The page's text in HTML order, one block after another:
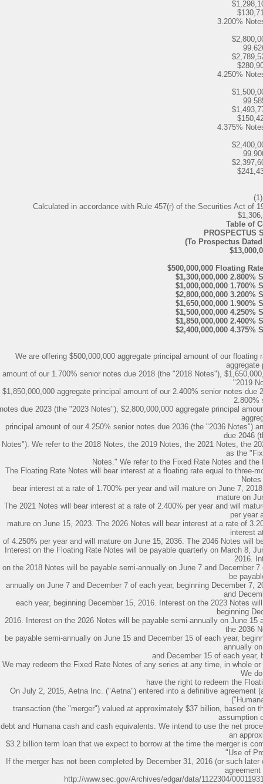
3.200%
4.250%
4.375%
(1)
Calculated in accordance with Rule 457(r) of the Securities Act of
Table of
PROSPECTUS
(To Prospectus
$500,000,000 Floating
$1,300,000,000 2.800%
$1,000,000,000 1.700%
$2,800,000,000 3.200%
$1,650,000,000 1.900%
$1,500,000,000 4.250%
$1,850,000,000 2.400%
$2,400,000,000 4.375%
We are offering $500,000,000 aggregate principal amount of our
aggregate
amount of our 1.700% senior notes due 2018 (the "2018 Notes"),
"2019
$1,850,000,000 aggregate principal amount of our 2.400% senior notes
2.800%
notes due 2023 (the "2023 Notes"), $2,800,000,000 aggregate principal
principal amount of our 4.250% senior notes due 2036 (the "2036 Notes")
due 2046
Notes"). We refer to the 2018 Notes, the 2019 Notes, the 2021 Notes, the
as the
Notes." We refer to the Fixed Rate Notes and
The Floating Rate Notes will bear interest at a floating rate equal to three-
bear interest at a rate of 1.700% per year and will mature on June 7,
mature on
The 2021 Notes will bear interest at a rate of 2.400% per year and will
per year
mature on June 15, 2023. The 2026 Notes will bear interest at a rate of
interest
of 4.250% per year and will mature on June 15, 2036. The 2046 Notes will
Interest on the Floating Rate Notes will be payable quarterly on March 8,
2016.
on the 2018 Notes will be payable semi-annually on June 7 and December
be
annually on June 7 and December 7 of each year, beginning December 7,
and
each year, beginning December 15, 2016. Interest on the 2023 Notes
beginning
2016. Interest on the 2026 Notes will be payable semi-annually on June
the 2036
be payable semi-annually on June 15 and December 15 of each year,
annually
and December 15 of each year,
We may redeem the Fixed Rate Notes of any series at any time, in whole
We
have the right to redeem the
On July 2, 2015, Aetna Inc. ("Aetna") entered into a definitive agreement
transaction (the "merger") valued at approximately $37 billion, based
assumption
debt and Humana cash and cash equivalents. We intend to use the net
an
$3.2 billion term loan that we expect to borrow at the time the merger is
"Use of
If the merger has not been completed by December 31, 2016 (or such
agreement
http://www.sec.gov/Archives/edgar/data/1122304/